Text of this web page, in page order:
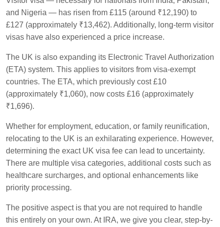
and Nigeria — has risen from £115 (around ₹12,190) to
£127 (approximately ₹13,462). Additionally, long-term visitor
visas have also experienced a price increase.
The UK is also expanding its Electronic Travel Authorization
(ETA) system. This applies to visitors from visa-exempt
countries. The ETA, which previously cost £10
(approximately ₹1,060), now costs £16 (approximately
₹1,696).
Whether for employment, education, or family reunification,
relocating to the UK is an exhilarating experience. However,
determining the exact UK visa fee can lead to uncertainty.
There are multiple visa categories, additional costs such as
healthcare surcharges, and optional enhancements like
priority processing.
The positive aspect is that you are not required to handle
this entirely on your own. At IRA, we give you clear, step-by-